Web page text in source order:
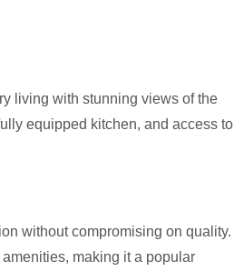
living with stunning views of the
equipped kitchen, and access to
without compromising on quality.
making it a popular